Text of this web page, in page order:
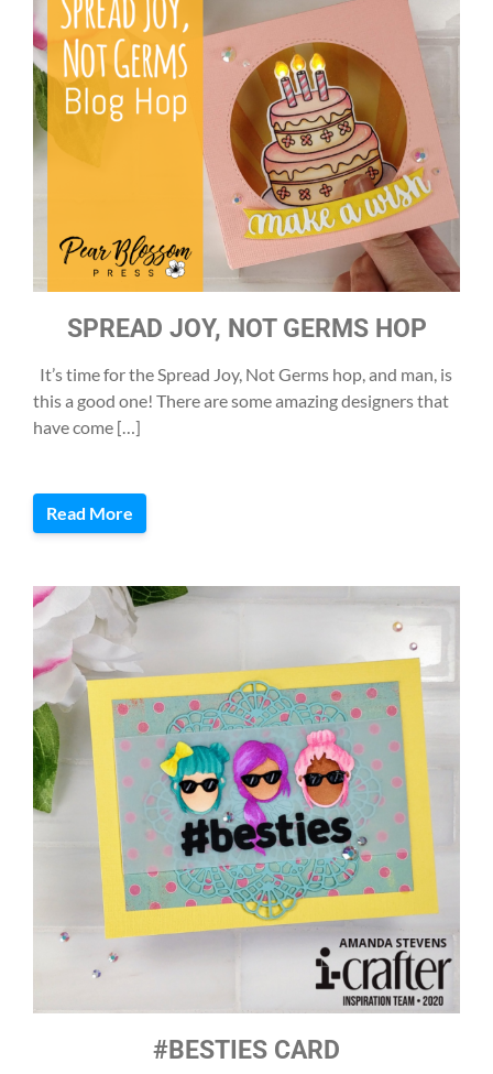
SPREAD JOY, NOT GERMS HOP
It’s time for the Spread Joy, Not Germs hop, and man, is
this a good one! There are some amazing designers that
have come […]
Read More
#BESTIES CARD